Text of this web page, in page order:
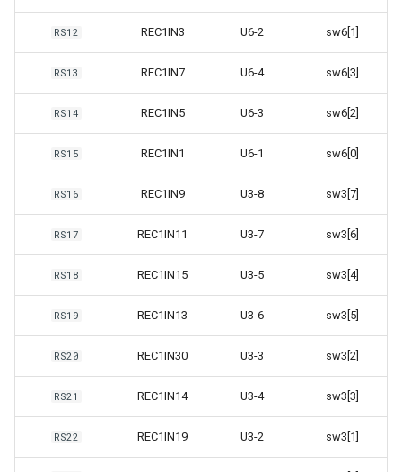
RS12 REC1IN3 U6-2 sw6[1]
RS13 REC1IN7 U6-4 sw6[3]
RS14 REC1IN5 U6-3 sw6[2]
RS15 REC1IN1 U6-1 sw6[0]
RS16 REC1IN9 U3-8 sw3[7]
RS17 REC1IN11 U3-7 sw3[6]
RS18 REC1IN15 U3-5 sw3[4]
RS19 REC1IN13 U3-6 sw3[5]
RS20 REC1IN30 U3-3 sw3[2]
RS21 REC1IN14 U3-4 sw3[3]
RS22 REC1IN19 U3-2 sw3[1]